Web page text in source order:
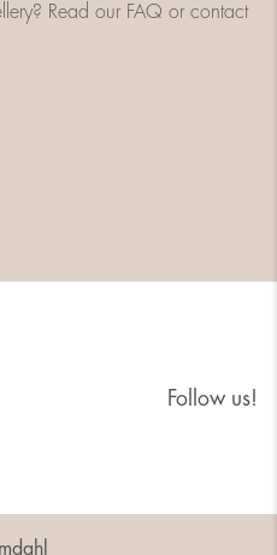
Read our FAQ or contact
Follow us!